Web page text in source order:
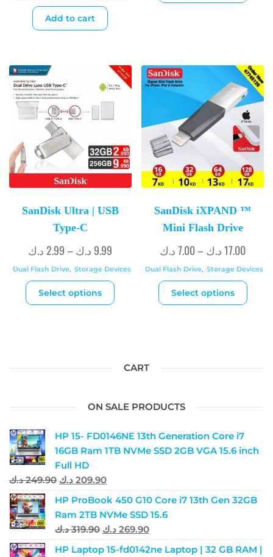
Add to cart
SanDisk Ultra | USB
Type-C
2.99 د.ك – 9.99 د.ك
Dual Flash Drive, Storage Devices
Select options
SanDisk iXPAND ™
Mini Flash Drive
7.00د.ك – 17.00د.ك
Dual Flash Drive, Storage Devices
Select options
CART
ON SALE PRODUCTS
HP 15- FD0146NE 13th Generation Core i7
16GB Ram 1TB NVMe SSD 2GB VGA 15.6 inch
Full HD
249.90 د.ك 209.90 د.ك
HP ProBook 450 G10 Core i7 13th Gen 32GB
Ram 2TB NVMe SSD 15.6
319.90 د.ك 269.90 د.ك
HP Laptop 15-fd0142ne Laptop | 32 GB RAM |